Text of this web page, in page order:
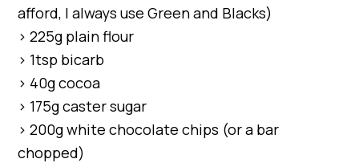
afford, I always use Green and Blacks)
> 225g plain flour
> 1tsp bicarb
> 40g cocoa
> 175g caster sugar
> 200g white chocolate chips (or a bar
chopped)